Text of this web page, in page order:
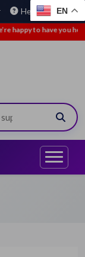
Help EN
to have you here.